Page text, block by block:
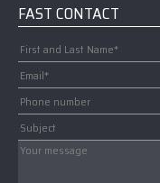
FAST CONTACT